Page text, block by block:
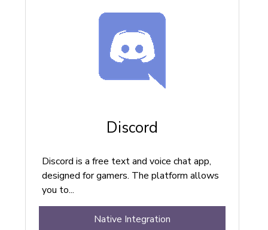
Discord
Discord is a free text and voice chat app,
designed for gamers. The platform allows
you to...
Native Integration